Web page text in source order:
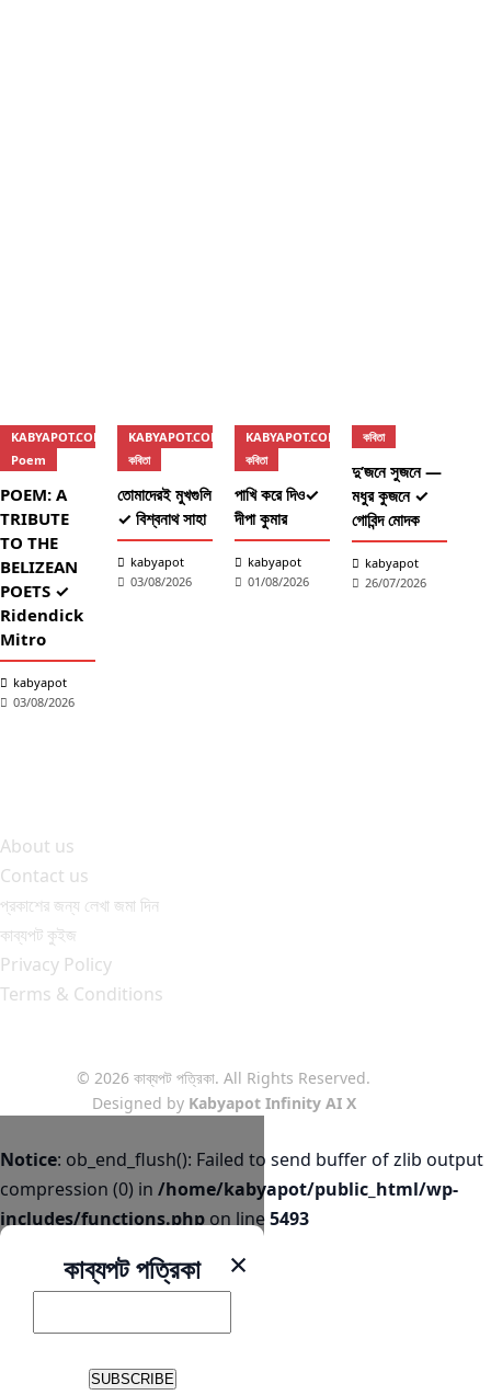
KABYAPOT.COM
Poem
POEM: A
TRIBUTE
TO THE
BELIZEAN
POETS ✓
Ridendick
Mitro
kabyapot
03/08/2026
KABYAPOT.COM
কবিতা
তোমাদেরই মুখগুলি
✓ বিশ্বনাথ সাহা
kabyapot
03/08/2026
KABYAPOT.COM
কবিতা
পাখি করে দিও✓
দীপা কুমার
kabyapot
01/08/2026
কবিতা
দু’জনে সুজনে —
মধুর কুজনে ✓
গোবিন্দ মোদক
kabyapot
26/07/2026
About us
Contact us
প্রকাশের জন্য লেখা জমা দিন
কাব্যপট কুইজ
Privacy Policy
Terms & Conditions
© 2026 কাব্যপট পত্রিকা. All Rights Reserved.
Designed by Kabyapot Infinity AI X
×
কাব্যপট পত্রিকা
SUBSCRIBE
Notice: ob_end_flush(): Failed to send buffer of zlib output
compression (0) in /home/kabyapot/public_html/wp-
includes/functions.php on line5493